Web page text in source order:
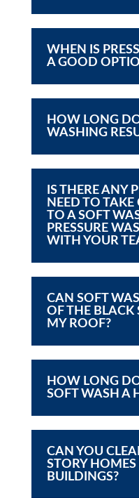
WHEN IS
A GOOD
HOW LONG
WASHING
IS THERE ANY
NEED TO
TO A SOFT
PRESSURE
WITH YOUR
CAN SOFT
OF THE BLACK
MY ROOF?
HOW LONG
SOFT WASH A
CAN YOU
STORY HOMES
BUILDINGS?